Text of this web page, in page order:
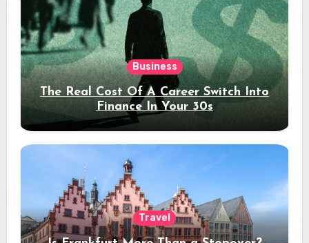
Business
The Real Cost Of A Career Switch Into
Finance In Your 30s
Travel